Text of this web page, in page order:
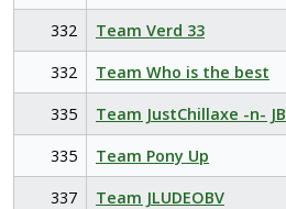
332
Team Verd 33
332
Team Who is the best
335
Team JustChillaxe -n- JB
335
Team Pony Up
337
Team JLUDEOBV